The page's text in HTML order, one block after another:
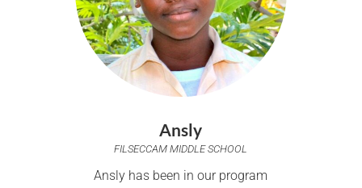
Ansly
FILSECCAM MIDDLE SCHOOL
Ansly has been in our program